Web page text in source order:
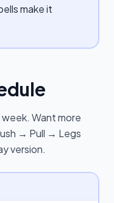
make it
Want more
→ Pull → Legs
version.